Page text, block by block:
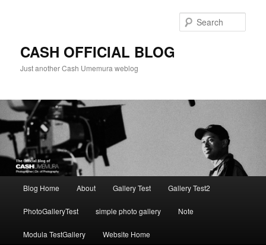
CASH OFFICIAL BLOG
Just another Cash Umemura weblog
Blog Home About Gallery Test Gallery Test2
PhotoGalleryTest simple photo gallery Note
Modula TestGallery Website Home